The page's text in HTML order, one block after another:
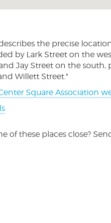
the precise
by Lark Street on the
Jay Street on the
Willett Street."
Square Association
of these places close?